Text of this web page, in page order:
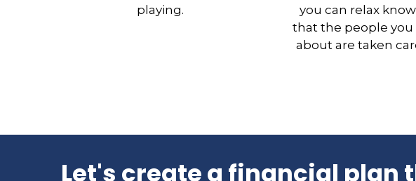
playing.
you can relax
that the people you
about are taken
Let's create a financial plan